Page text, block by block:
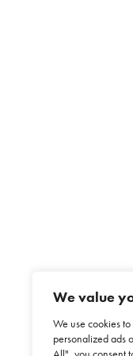
We value
We use cookies
personalized ads